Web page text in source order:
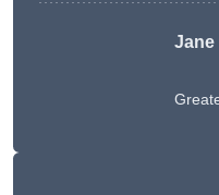
Jane